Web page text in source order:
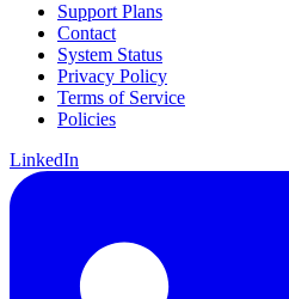
Support Plans
Contact
System Status
Privacy Policy
Terms of Service
Policies
LinkedIn